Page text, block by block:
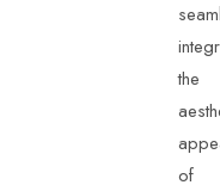
the
of